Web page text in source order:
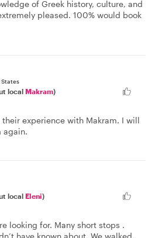
of Greek history, culture, and
pleased. 100% would book
States
local Makram)
experience with Makram. I will
again.
local Eleni)
looking for. Many short stops .
have known about. We walked,